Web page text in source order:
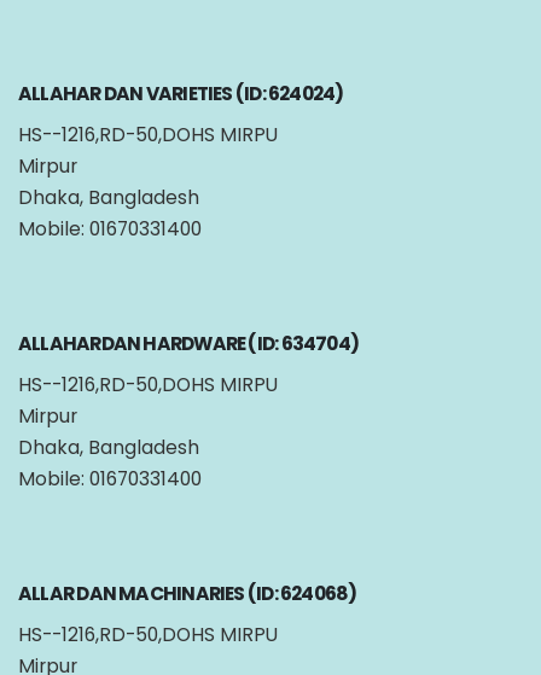
ALLAHAR DAN VARIETIES (ID: 624024)
HS--1216,RD-50,DOHS MIRPU
Mirpur
Dhaka, Bangladesh
Mobile: 01670331400
ALLAHARDAN HARDWARE (ID: 634704)
HS--1216,RD-50,DOHS MIRPU
Mirpur
Dhaka, Bangladesh
Mobile: 01670331400
ALLAR DAN MACHINARIES (ID: 624068)
HS--1216,RD-50,DOHS MIRPU
Mirpur